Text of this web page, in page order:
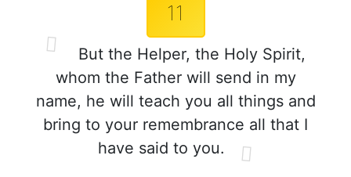
11
But the Helper, the Holy Spirit,
whom the Father will send in my
name, he will teach you all things and
bring to your remembrance all that I
have said to you.